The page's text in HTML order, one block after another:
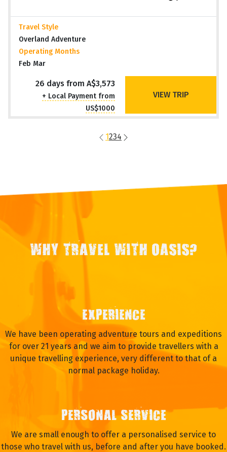
Travel Style
Overland Adventure
Operating Months
Feb Mar
26 days from A$3,573
+ Local Payment from
US$1000
VIEW TRIP
1234
WHY TRAVEL WITH OASIS?
EXPERIENCE
We have been operating adventure tours and expeditions
for over 21 years and we aim to provide travellers with a
unique travelling experience, very different to that of a
normal package holiday.
PERSONAL SERVICE
We are small enough to offer a personalised service to
those who travel with us, before and after you have booked.